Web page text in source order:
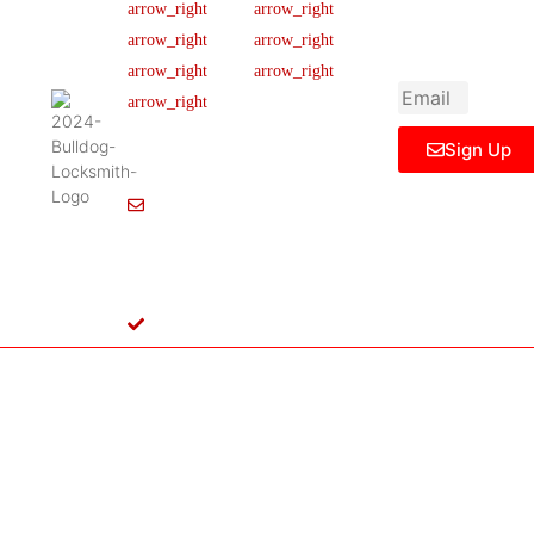
445 N
Briery
Irving,
TX
States
Our Team
Careers
News & Article
Legal Notice
FAQ
Ticket Support
Contact Us
Sign Up